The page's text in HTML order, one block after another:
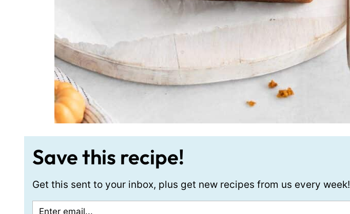
Save this recipe!
Get this sent to your inbox, plus get new recipes from us every week!